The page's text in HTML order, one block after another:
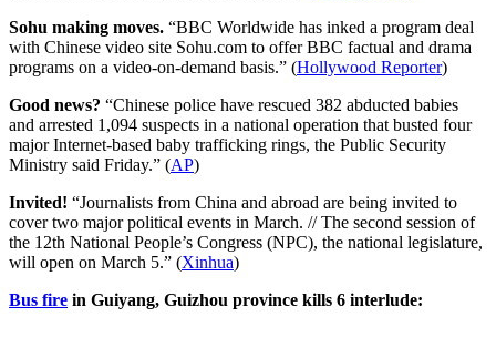
Sohu making moves. “BBC Worldwide has inked a program deal
with Chinese video site Sohu.com to offer BBC factual and drama
programs on a video-on-demand basis.” (Hollywood Reporter)
Good news? “Chinese police have rescued 382 abducted babies
and arrested 1,094 suspects in a national operation that busted four
major Internet-based baby trafficking rings, the Public Security
Ministry said Friday.” (AP)
Invited! “Journalists from China and abroad are being invited to
cover two major political events in March. // The second session of
the 12th National People’s Congress (NPC), the national legislature,
will open on March 5.” (Xinhua)
Bus fire in Guiyang, Guizhou province kills 6 interlude: